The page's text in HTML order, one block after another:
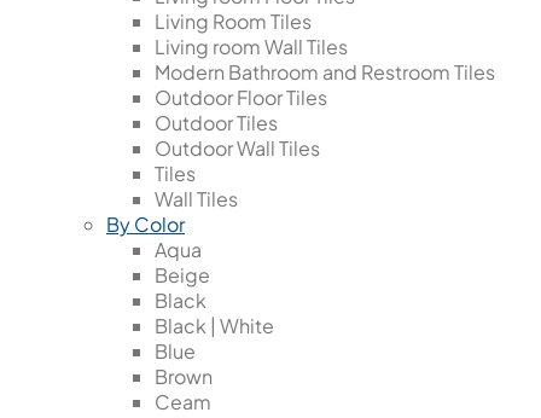
Living Room Tiles
Living room Wall Tiles
Modern Bathroom and Restroom Tiles
Outdoor Floor Tiles
Outdoor Tiles
Outdoor Wall Tiles
Tiles
Wall Tiles
By Color
Aqua
Beige
Black
Black | White
Blue
Brown
Ceam